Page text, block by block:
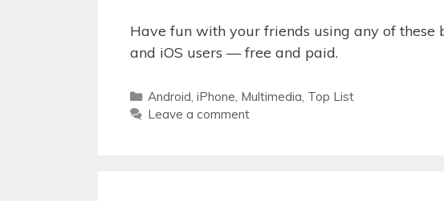
Have fun with your friends using any of these
and iOS users — free and paid.
Categories
Android ,iPhone Multimedia Top List
Leave a comment